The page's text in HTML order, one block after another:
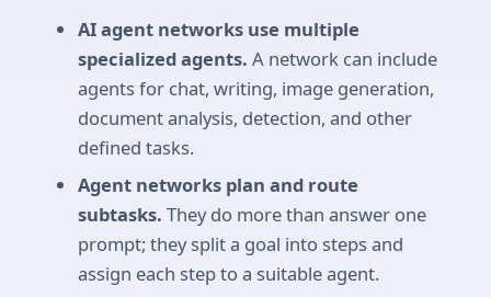
AI agent networks use multiple
specialized agents. A network can include
agents for chat, writing, image generation,
document analysis, detection, and other
defined tasks.
Agent networks plan and route
subtasks. They do more than answer one
prompt; they split a goal into steps and
assign each step to a suitable agent.